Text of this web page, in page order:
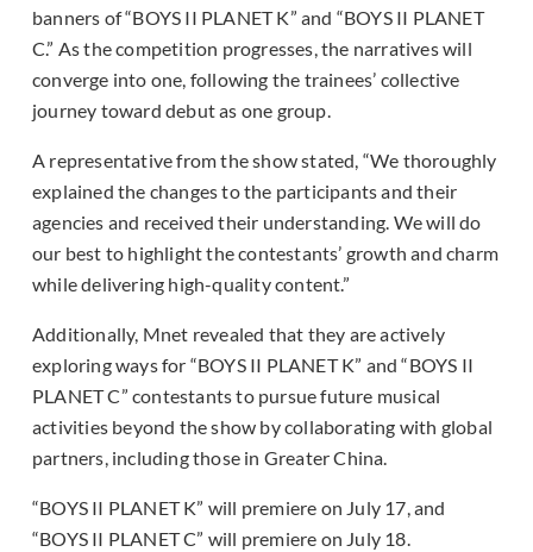
banners of “BOYS II PLANET K” and “BOYS II PLANET
C.” As the competition progresses, the narratives will
converge into one, following the trainees’ collective
journey toward debut as one group.
A representative from the show stated, “We thoroughly
explained the changes to the participants and their
agencies and received their understanding. We will do
our best to highlight the contestants’ growth and charm
while delivering high-quality content.”
Additionally, Mnet revealed that they are actively
exploring ways for “BOYS II PLANET K” and “BOYS II
PLANET C” contestants to pursue future musical
activities beyond the show by collaborating with global
partners, including those in Greater China.
“BOYS II PLANET K” will premiere on July 17, and
“BOYS II PLANET C” will premiere on July 18.